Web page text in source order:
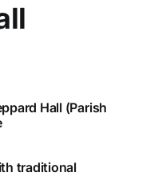
Hall (Parish
traditional